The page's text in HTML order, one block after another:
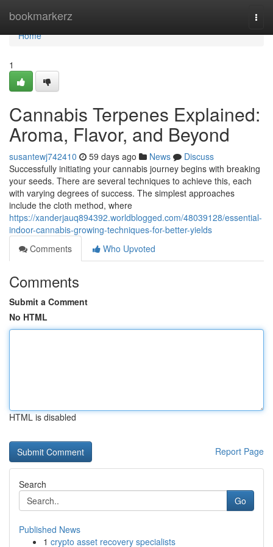
bookmarkerz
Home
Home
1
Cannabis Terpenes Explained:
Aroma, Flavor, and Beyond
susantewj742410 59 days ago News
Discuss
Successfully initiating your cannabis journey begins with breaking
your seeds. There are several techniques to achieve this, each
with varying degrees of success. The simplest approaches
include the cloth method, where
https://xanderjauq894392.worldblogged.com/48039128/essential-
indoor-cannabis-growing-techniques-for-better-yields
Comments
Who Upvoted
Comments
Submit a Comment
No HTML
HTML is disabled
Report Page
Search
Go
Published News
1 crypto asset recovery specialists